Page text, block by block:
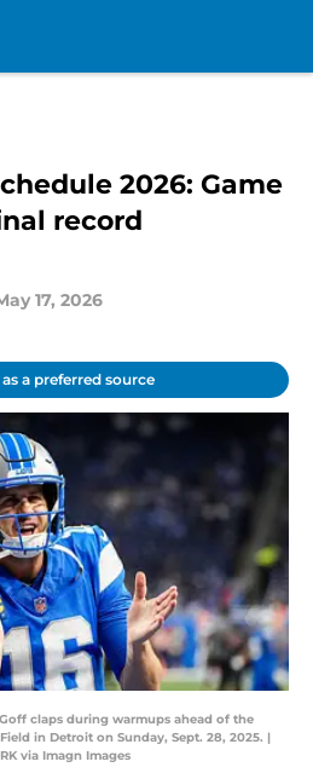
2026: Game
record
17, 2026
a preferred source
claps during warmups ahead of the
in Detroit on Sunday, Sept. 28, 2025. |
via Imagn Images